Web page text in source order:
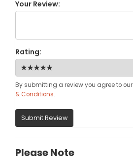
Your Review:
Rating:
By submitting a review you agree to our
& Conditions.
Submit Review
Please Note